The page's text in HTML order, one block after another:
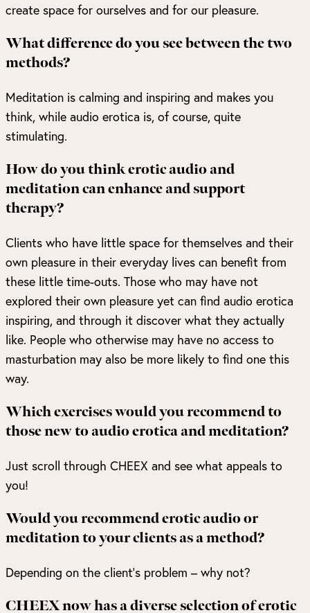
create space for ourselves and for our pleasure.
What difference do you see between the two
methods?
Meditation is calming and inspiring and makes you
think, while audio erotica is, of course, quite
stimulating.
How do you think erotic audio and
meditation can enhance and support
therapy?
Clients who have little space for themselves and their
own pleasure in their everyday lives can benefit from
these little time-outs. Those who may have not
explored their own pleasure yet can find audio erotica
inspiring, and through it discover what they actually
like. People who otherwise may have no access to
masturbation may also be more likely to find one this
way.
Which exercises would you recommend to
those new to audio erotica and meditation?
Just scroll through CHEEX and see what appeals to
you!
Would you recommend erotic audio or
meditation to your clients as a method?
Depending on the client’s problem – why not?
CHEEX now has a diverse selection of erotic